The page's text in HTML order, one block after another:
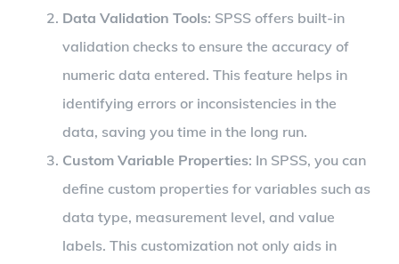
Data Validation Tools: SPSS offers built-in
validation checks to ensure the accuracy of
numeric data entered. This feature helps in
identifying errors or inconsistencies in the
data, saving you time in the long run.
Custom Variable Properties: In SPSS, you can
define custom properties for variables such as
data type, measurement level, and value
labels. This customization not only aids in